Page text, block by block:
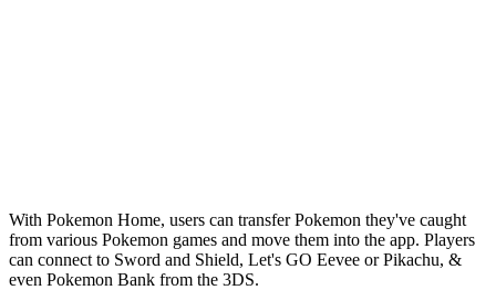
With Pokemon Home, users can transfer Pokemon they've caught
from various Pokemon games and move them into the app. Players
can connect to Sword and Shield, Let's GO Eevee or Pikachu, &
even Pokemon Bank from the 3DS.